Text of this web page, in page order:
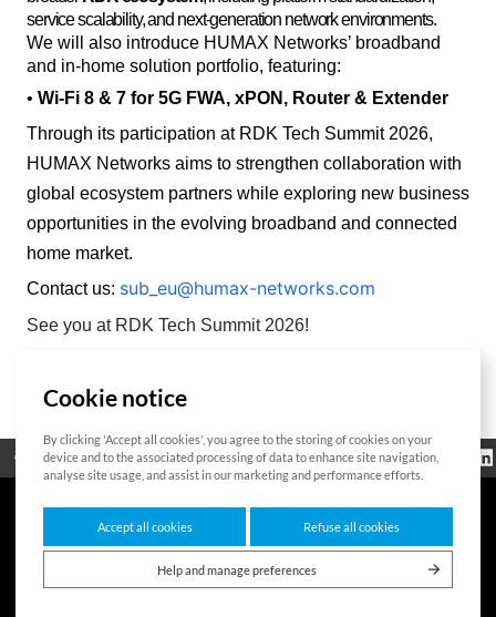
service scalability, and next-generation network environments.
We will also introduce HUMAX Networks’ broadband
and in-home solution portfolio, featuring:
• Wi-Fi 8 & 7 for 5G FWA, xPON, Router & Extender
Through its participation at RDK Tech Summit 2026,
HUMAX Networks aims to strengthen collaboration with
global ecosystem partners while exploring new business
opportunities in the evolving broadband and connected
home market.
Contact us: sub_eu@humax-networks.com
See you at RDK Tech Summit 2026!
Open Source Zertifikat Kontakt Cookie-Richtlinie
Regulatorische
Informationen
7F HUMAX Village, 216, Hwangsaeul-ro, Bundang-gu, Seongnam-si, Gyeonggi-do,
Copyright © 2026 HUMAX Networks, Inc. All rights reserved.
Cookie notice
By clicking 'Accept all cookies', you agree to the storing of cookies on your
device and to the associated processing of data to enhance site navigation,
analyse site usage, and assist in our marketing and performance efforts.
Accept all cookies Refuse all cookies
Help and manage preferences